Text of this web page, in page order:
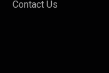
Contact Us